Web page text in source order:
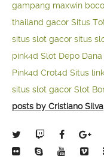
gampang maxwin
thailand gacor Situs
situs slot gacor situs
pink4d Slot Depo Dana
Pink4d Crot4d Situs
situs slot gacor Slot
posts by Cristiano Silva